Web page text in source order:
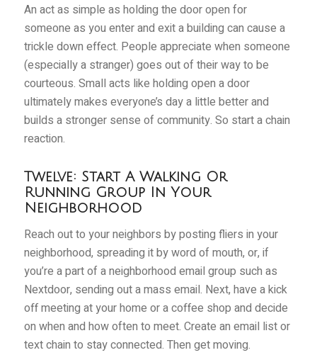
An act as simple as holding the door open for
someone as you enter and exit a building can cause a
trickle down effect. People appreciate when someone
(especially a stranger) goes out of their way to be
courteous. Small acts like holding open a door
ultimately makes everyone’s day a little better and
builds a stronger sense of community. So start a chain
reaction.
Twelve: Start A Walking Or
Running Group In Your
Neighborhood
Reach out to your neighbors by posting fliers in your
neighborhood, spreading it by word of mouth, or, if
you’re a part of a neighborhood email group such as
Nextdoor, sending out a mass email. Next, have a kick
off meeting at your home or a coffee shop and decide
on when and how often to meet. Create an email list or
text chain to stay connected. Then get moving.